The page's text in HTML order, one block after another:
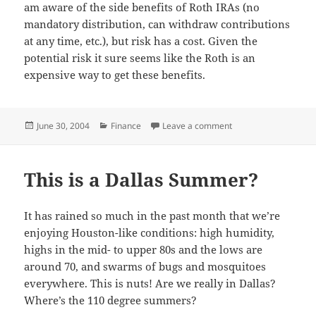
am aware of the side benefits of Roth IRAs (no
mandatory distribution, can withdraw contributions
at any time, etc.), but risk has a cost. Given the
potential risk it sure seems like the Roth is an
expensive way to get these benefits.
Posted
June 30, 2004 Categories
Finance Leave a commenton Risky Roths
This is a Dallas Summer?
It has rained so much in the past month that we’re
enjoying Houston-like conditions: high humidity,
highs in the mid- to upper 80s and the lows are
around 70, and swarms of bugs and mosquitoes
everywhere. This is nuts! Are we really in Dallas?
Where’s the 110 degree summers?